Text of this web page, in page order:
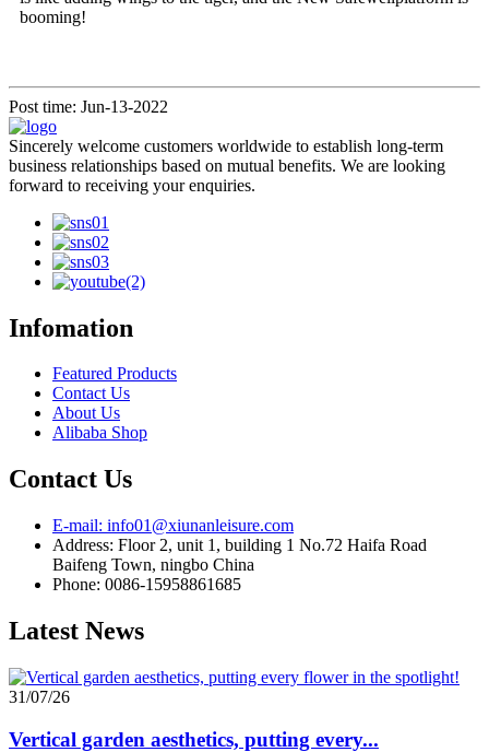
booming!
Post time: Jun-13-2022
Sincerely welcome customers worldwide to establish long-term
business relationships based on mutual benefits. We are looking
forward to receiving your enquiries.
Infomation
Featured Products
Contact Us
About Us
Alibaba Shop
Contact Us
E-mail: info01@xiunanleisure.com
Address: Floor 2, unit 1, building 1 No.72 Haifa Road
Baifeng Town, ningbo China
Phone: 0086-15958861685
Latest News
31/07/26
Vertical garden aesthetics, putting every...